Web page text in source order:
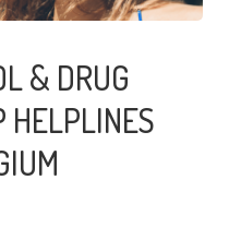
& DRUG
HELPLINES